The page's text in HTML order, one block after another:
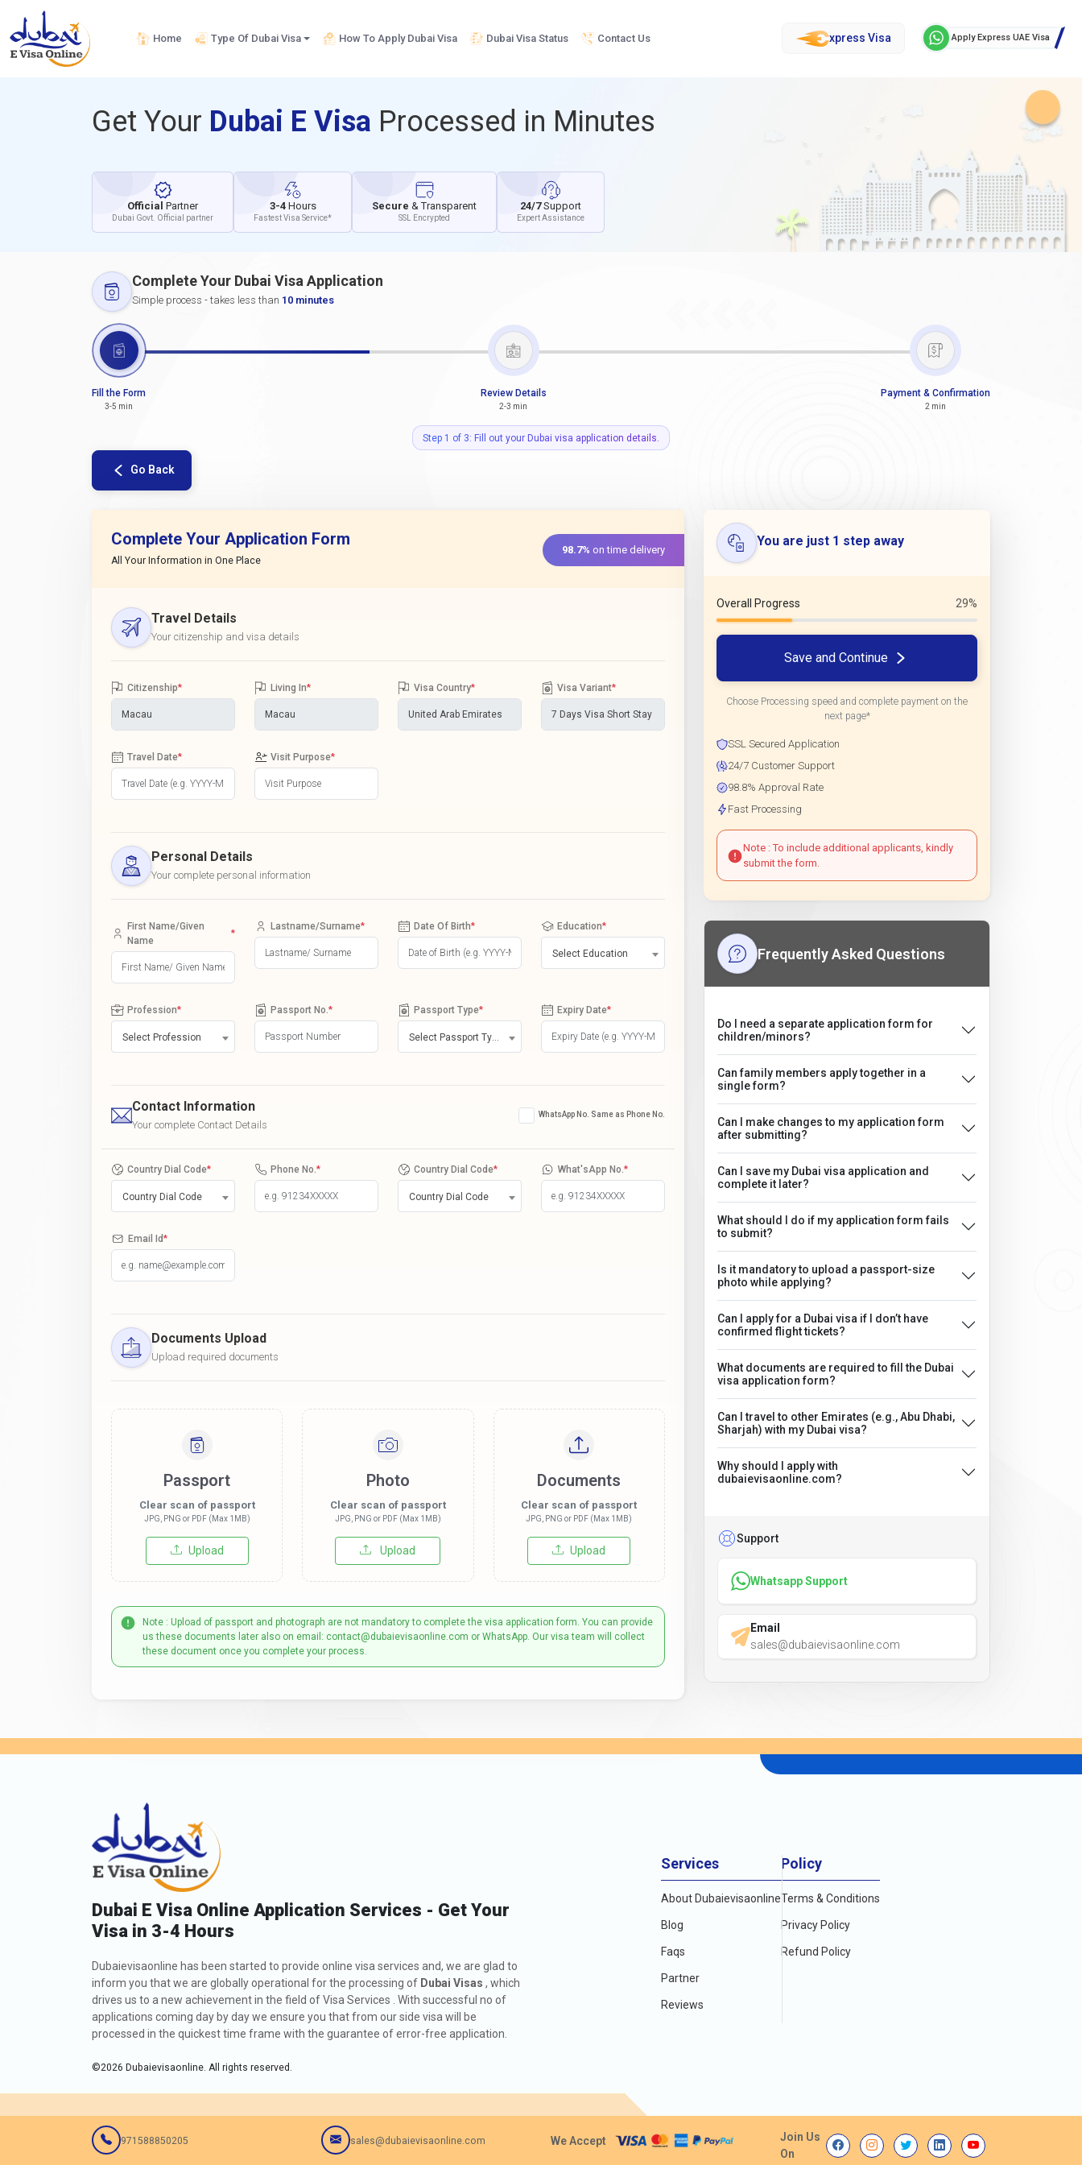
Home Type Of Dubai Visa How To Apply Dubai Visa Dubai Visa Status Contact Us xpress Visa Apply Express UAE Visa
Get Your Dubai E Visa Processed in Minutes
Official Partner
Dubai Govt. Official partner
3-4 Hours
Fastest Visa Service*
Secure & Transparent
SSL Encrypted
24/7Support
Expert Assistance
Complete Your Dubai Visa Application
Simple process - takes less than 10 minutes
Fill the Form
3-5 min
Review Details
2-3 min
Payment & Confirmation
2 min
Step 1 of 3: Fill out your Dubai visa application details.
Go Back
Complete Your Application Form
All Your Information in One Place
98.7% on time delivery
Travel Details
Your citizenship and visa details
Citizenship* Living In* Visa Country* Visa Variant*
Travel Date* Visit Purpose*
Personal Details
Your complete personal information
First Name/Given
Name
*
Lastname/Surname* Date Of Birth* Education*
Select Education
Profession*
Select Profession
Passport No. * Passport Type* Expiry Date*
Contact Information
Your complete Contact Details
WhatsApp No. Same as Phone No.
Country Dial Code*
Country Dial Code
Phone No. * Country Dial Code*
Country Dial Code
What'sApp No. *
Email Id*
Documents Upload
Upload required documents
Passport
Clear scan of passport
JPG, PNG or PDF (Max 1MB)
Upload
Photo
Clear scan of passport
JPG, PNG or PDF (Max 1MB)
Upload
Documents
Clear scan of passport
JPG, PNG or PDF (Max 1MB)
Upload
Note : Upload of passport and photograph are not mandatory to complete the visa application form. You can provide
us these documents later also on email: contact@dubaievisaonline.com or WhatsApp. Our visa team will collect
these document once you complete your process.
You are just 1 step away
Overall Progress 29%
Save and Continue
Choose Processing speed and complete payment on the
next page*
SSL Secured Application
24/7 Customer Support
98.8% Approval Rate
Fast Processing
Note : To include additional applicants, kindly
submit the form.
Frequently Asked Questions
Do I need a separate application form for
children/minors?
Can family members apply together in a
single form?
Can I make changes to my application form
after submitting?
Can I save my Dubai visa application and
complete it later?
What should I do if my application form fails
to submit?
Is it mandatory to upload a passport-size
photo while applying?
Can I apply for a Dubai visa if I don’t have
confirmed flight tickets?
What documents are required to fill the Dubai
visa application form?
Can I travel to other Emirates (e.g., Abu Dhabi,
Sharjah) with my Dubai visa?
Why should I apply with
dubaievisaonline.com?
Support
Whatsapp Support
Email
sales@dubaievisaonline.com
Dubai E Visa Online Application Services - Get Your
Visa in 3-4 Hours
Dubaievisaonline has been started to provide online visa services and, we are glad to
inform you that we are globally operational for the processing of Dubai Visas , which
drives us to a new achievement in the field of Visa Services . With successful no of
applications coming day by day we ensure you that from our side visa will be
processed in the quickest time frame with the guarantee of error-free application.
©2026 Dubaievisaonline. All rights reserved.
Services
About Dubaievisaonline
Blog
Faqs
Partner
Reviews
Policy
Terms & Conditions
Privacy Policy
Refund Policy
971588850205 sales@dubaievisaonline.com We Accept
Join Us
On